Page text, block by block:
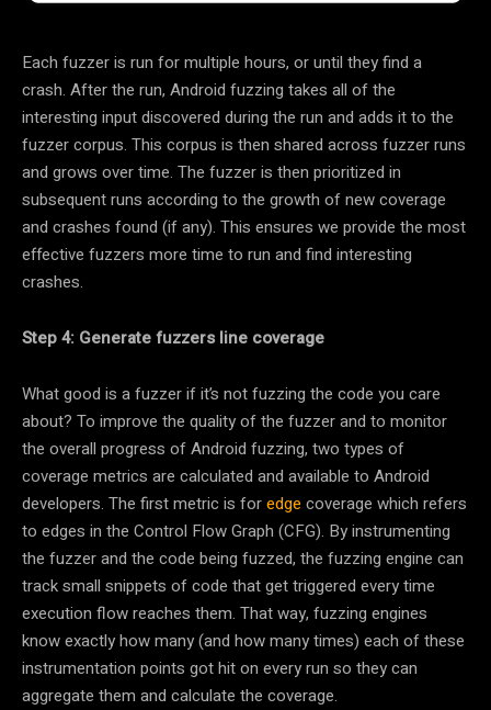
Each fuzzer is run for multiple hours, or until they find a
crash. After the run, Android fuzzing takes all of the
interesting input discovered during the run and adds it to the
fuzzer corpus. This corpus is then shared across fuzzer runs
and grows over time. The fuzzer is then prioritized in
subsequent runs according to the growth of new coverage
and crashes found (if any). This ensures we provide the most
effective fuzzers more time to run and find interesting
crashes.
Step 4: Generate fuzzers line coverage
What good is a fuzzer if it’s not fuzzing the code you care
about? To improve the quality of the fuzzer and to monitor
the overall progress of Android fuzzing, two types of
coverage metrics are calculated and available to Android
developers. The first metric is foredge coverage which refers
to edges in the Control Flow Graph (CFG). By instrumenting
the fuzzer and the code being fuzzed, the fuzzing engine can
track small snippets of code that get triggered every time
execution flow reaches them. That way, fuzzing engines
know exactly how many (and how many times) each of these
instrumentation points got hit on every run so they can
aggregate them and calculate the coverage.